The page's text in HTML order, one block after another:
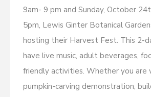
9am- 9 pm and Sunday, October
5pm, Lewis Ginter Botanical
hosting their Harvest Fest. This 2-
have live music, adult beverages,
friendly activities. Whether you are
pumpkin-carving demonstration,